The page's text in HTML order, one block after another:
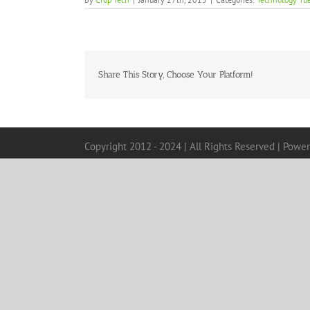
Share This Story, Choose Your Platform!
Copyright 2012 - 2024 | All Rights Reserved |